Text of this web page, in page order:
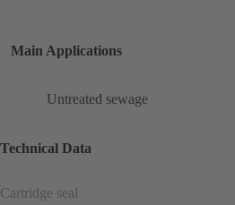
Main Applications
Untreated sewage
Technical Data
Cartridge seal